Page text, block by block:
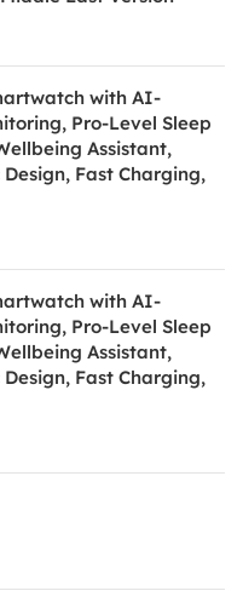
with AI-
Pro-Level Sleep
Assistant,
Fast Charging,
with AI-
Pro-Level Sleep
Assistant,
Fast Charging,